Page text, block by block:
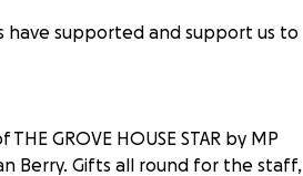
have supported and support us to
GROVE HOUSE STAR by MP
Berry. Gifts all round for the staff,